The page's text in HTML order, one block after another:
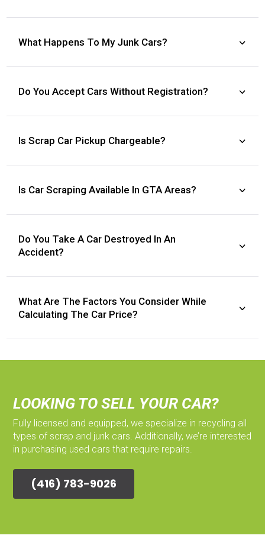
What Happens To My Junk Cars?
Do You Accept Cars Without Registration?
Is Scrap Car Pickup Chargeable?
Is Car Scraping Available In GTA Areas?
Do You Take A Car Destroyed In An
Accident?
What Are The Factors You Consider While
Calculating The Car Price?
LOOKING TO SELL YOUR CAR?
Fully licensed and equipped, we specialize in recycling all
types of scrap and junk cars. Additionally, we’re interested
in purchasing used cars that require repairs.
(416) 783-9026